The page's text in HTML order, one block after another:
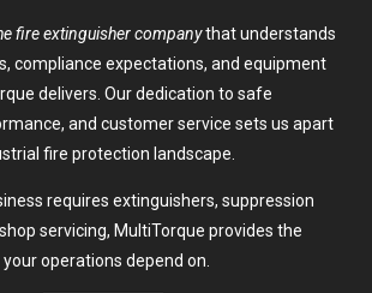
fire extinguisher companythat understands
compliance expectations, and equipment
delivers. Our dedication to safe
and customer service sets us apart
fire protection landscape.
requires extinguishers, suppression
servicing, MultiTorque provides the
operations depend on.